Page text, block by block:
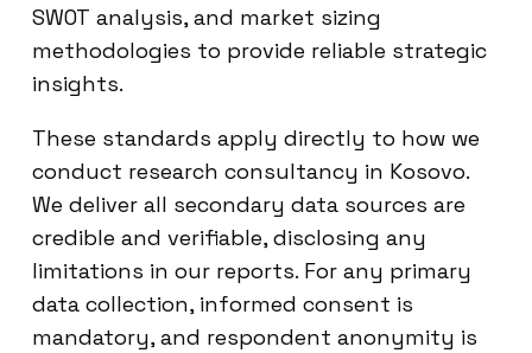
SWOT analysis, and market sizing
methodologies to provide reliable strategic
insights.
These standards apply directly to how we
conduct research consultancy in Kosovo.
We deliver all secondary data sources are
credible and verifiable, disclosing any
limitations in our reports. For any primary
data collection, informed consent is
mandatory, and respondent anonymity is